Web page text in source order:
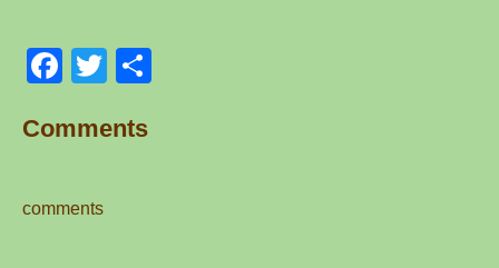
F
c
b
T
tt
Comments
comments